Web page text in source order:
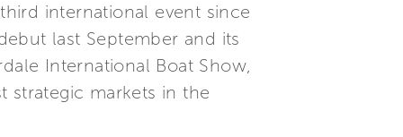
international event since
last September and its
International Boat Show,
strategic markets in the